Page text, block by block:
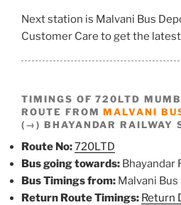
Next station is Malvani Bus
Customer Care to get the
TIMINGS OF 720LTD
ROUTE FROMMALVANI
(→) BHAYANDAR RAILWAY
Route No:720LTD
Bus going towards: Bhayandar
Bus Timings from: Malvani
Return Route Timings: Return